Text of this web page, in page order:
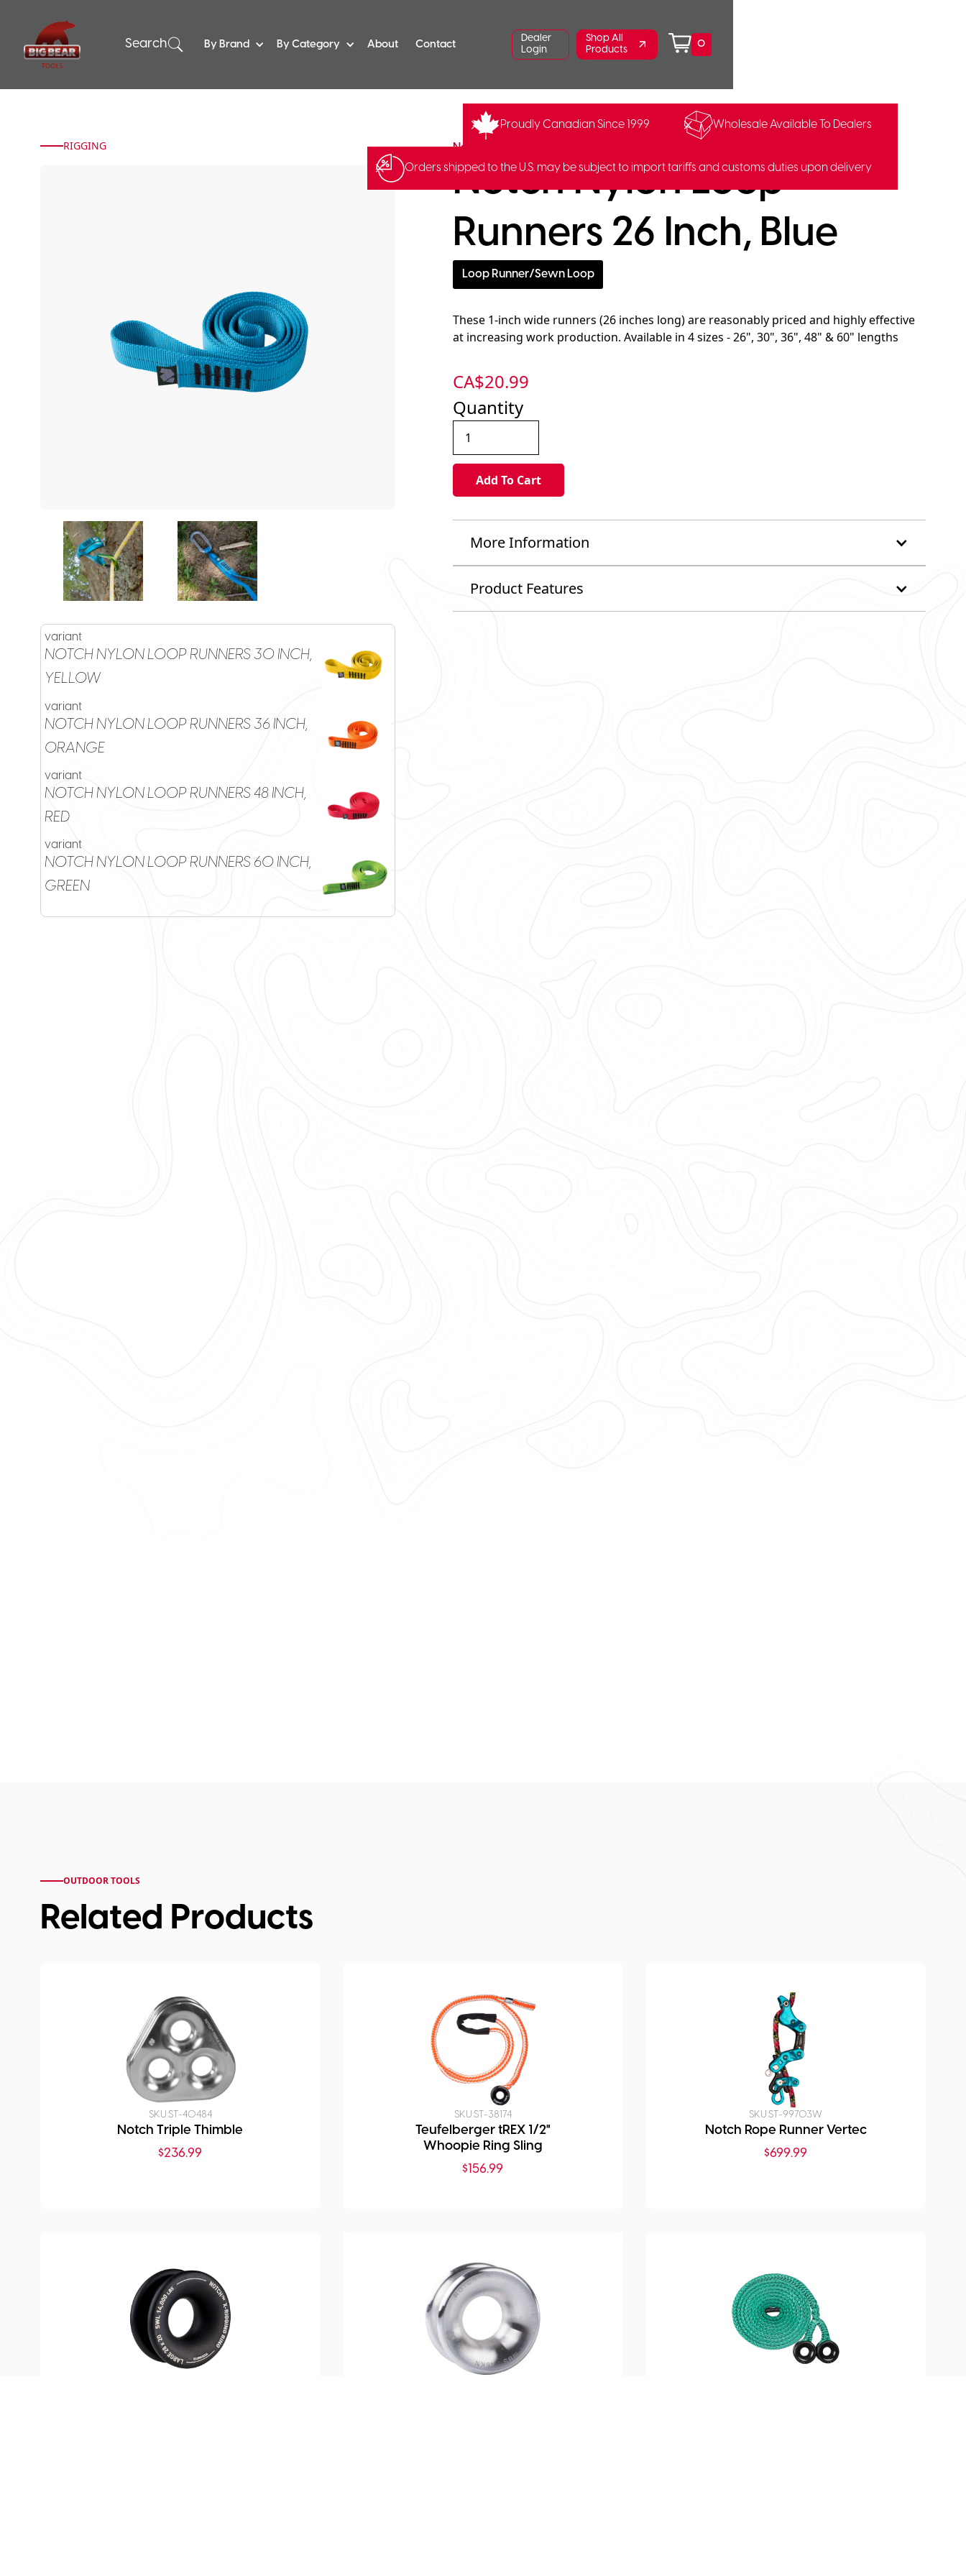
Search By Brand By Category About Contact
Dealer
Login
Shop All
Products
0
Proudly Canadian Since 1999 Wholesale Available To Dealers
Orders shipped to the U.S. may be subject to import tariffs and customs duties upon delivery
RIGGING
variant
NOTCH NYLON LOOP RUNNERS 30 INCH,
YELLOW
variant
NOTCH NYLON LOOP RUNNERS 36 INCH,
ORANGE
variant
NOTCH NYLON LOOP RUNNERS 48 INCH,
RED
variant
NOTCH NYLON LOOP RUNNERS 60 INCH,
GREEN
Notch Equipment
Notch Nylon Loop
Runners 26 Inch, Blue
Loop Runner/Sewn Loop
These 1-inch wide runners (26 inches long) are reasonably priced and highly effective
at increasing work production. Available in 4 sizes - 26", 30", 36", 48" & 60" lengths
CA$20.99
Quantity
More Information
Product Features
OUTDOOR TOOLS
Related Products
SKU:ST-40484
Notch Triple Thimble
$236.99
SKU:ST-38174
Teufelberger tREX 1/2"
Whoopie Ring Sling
$156.99
SKU:ST-99703W
Notch Rope Runner Vertec
$699.99